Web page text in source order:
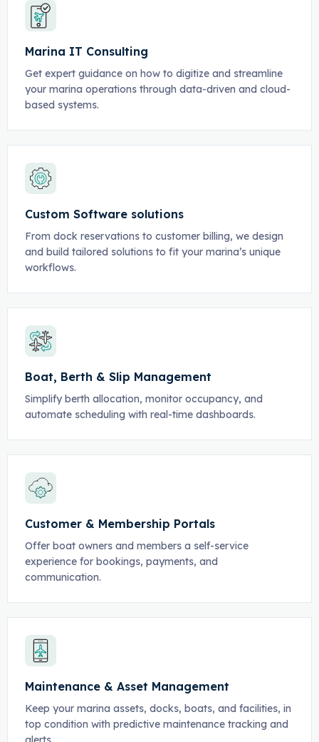
Marina IT Consulting
Get expert guidance on how to digitize and streamline
your marina operations through data-driven and cloud-
based systems.
Custom Software solutions
From dock reservations to customer billing, we design
and build tailored solutions to fit your marina’s unique
workflows.
Boat, Berth & Slip Management
Simplify berth allocation, monitor occupancy, and
automate scheduling with real-time dashboards.
Customer & Membership Portals
Offer boat owners and members a self-service
experience for bookings, payments, and
communication.
Maintenance & Asset Management
Keep your marina assets, docks, boats, and facilities, in
top condition with predictive maintenance tracking and